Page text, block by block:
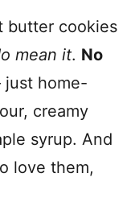
butter cookies
mean it. No
just home-
creamy
syrup. And
love them,